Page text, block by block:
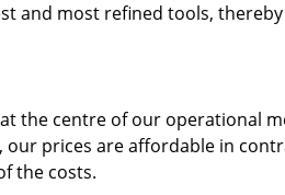
and most refined tools,
the centre of our operational
our prices are affordable in
the costs.